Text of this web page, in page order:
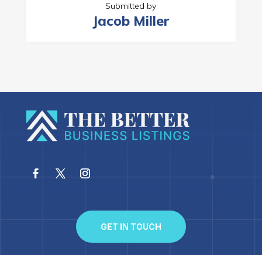
Submitted by
Jacob Miller
GET IN TOUCH